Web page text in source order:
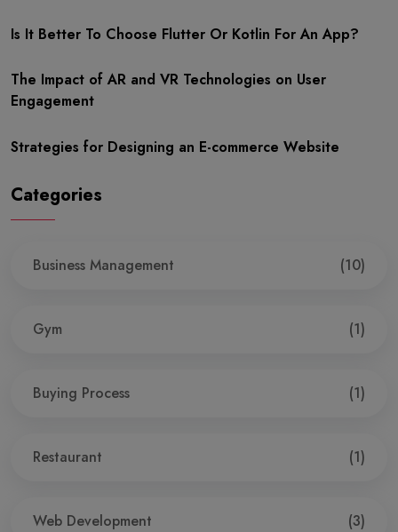
Is It Better To Choose Flutter Or Kotlin For An App?
The Impact of AR and VR Technologies on User
Engagement
Strategies for Designing an E-commerce Website
Categories
Business Management (10)
Gym (1)
Buying Process (1)
Restaurant (1)
Web Development (3)